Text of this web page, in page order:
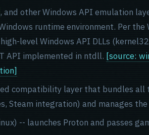
, and other Windows API emulation
runtime environment. Per the
level Windows API DLLs
API implemented in ntdll. [source:
compatibility layer that bundles all
Steam integration) and manages
-- launches Proton and passes